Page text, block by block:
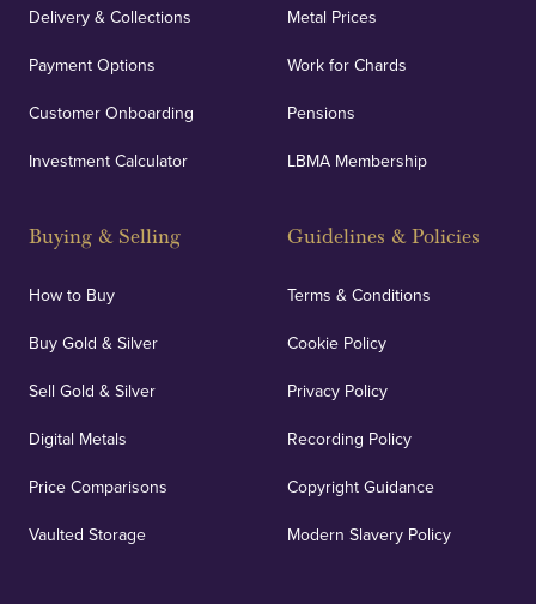
Delivery & Collections
Payment Options
Customer Onboarding
Investment Calculator
Buying & Selling
How to Buy
Buy Gold & Silver
Sell Gold & Silver
Digital Metals
Price Comparisons
Vaulted Storage
Metal Prices
Work for Chards
Pensions
LBMA Membership
Guidelines & Policies
Terms & Conditions
Cookie Policy
Privacy Policy
Recording Policy
Copyright Guidance
Modern Slavery Policy